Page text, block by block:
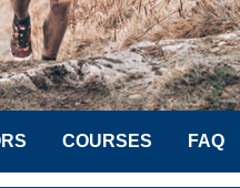
COURSES FAQ